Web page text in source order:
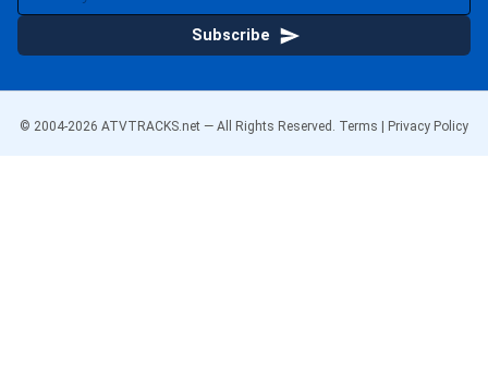
Subscribe
© 2004-2026 ATVTRACKS.net — All Rights Reserved. Terms Privacy Policy